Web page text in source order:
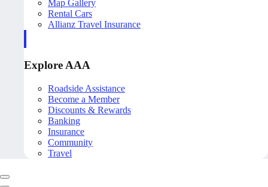
Map Gallery
Rental Cars
Allianz Travel Insurance
Explore AAA
Roadside Assistance
Become a Member
Discounts & Rewards
Banking
Insurance
Community
Travel